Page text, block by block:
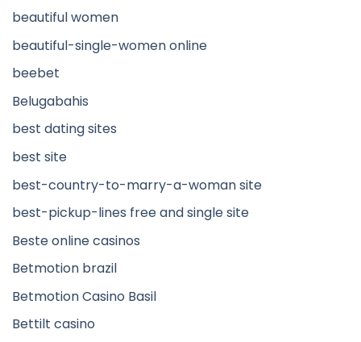
beautiful women
beautiful-single-women online
beebet
Belugabahis
best dating sites
best site
best-country-to-marry-a-woman site
best-pickup-lines free and single site
Beste online casinos
Betmotion brazil
Betmotion Casino Basil
Bettilt casino